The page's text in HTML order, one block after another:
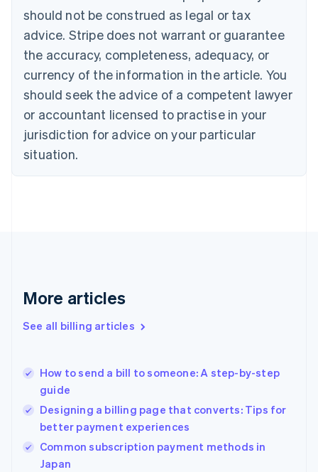
should not be construed as legal or tax
advice. Stripe does not warrant or guarantee
the accuracy, completeness, adequacy, or
currency of the information in the article. You
should seek the advice of a competent lawyer
or accountant licensed to practise in your
jurisdiction for advice on your particular
situation.
More articles
See all billing articles
How to send a bill to someone: A step-by-step
guide
Designing a billing page that converts: Tips for
better payment experiences
Common subscription payment methods in
Japan
Bulgaria
English
Canada
EnglishFrançais
Croatia
Cyprus
English
Czech Republic
English
Denmark
English
Gibraltar
Greece
English简体中文
Hungary
English
India
English
Ireland
English